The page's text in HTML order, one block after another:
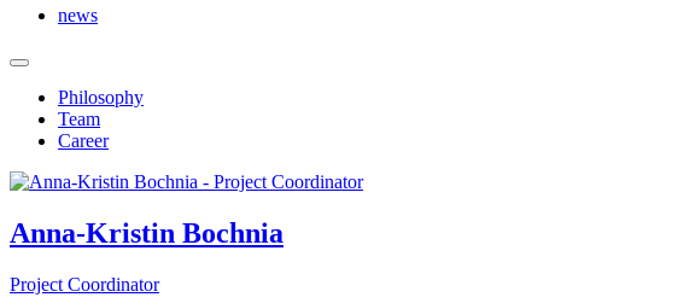
news
Philosophy
Team
Career
Anna-Kristin Bochnia
Project Coordinator